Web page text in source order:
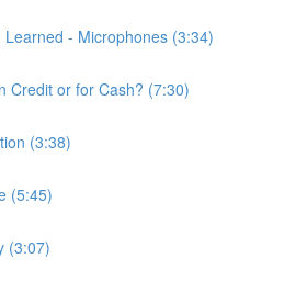
- Microphones (3:34)
Credit or for Cash? (7:30)
(3:38)
(5:45)
(3:07)